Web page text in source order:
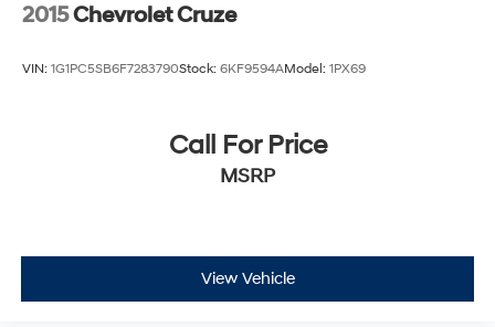
2015Chevrolet Cruze
VIN: 1G1PC5SB6F7283790Stock: 6KF9594AModel: 1PX69
Call For Price
MSRP
View Vehicle